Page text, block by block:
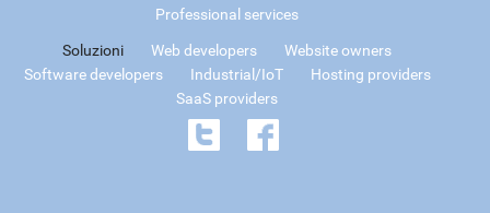
Professional services
Soluzioni Web developers
Website owners
Software developers
Industrial/IoT
Hosting providers
SaaS providers